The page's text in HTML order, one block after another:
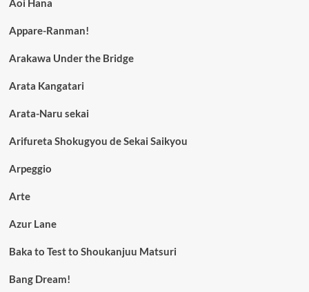
Aoi Hana
Appare-Ranman!
Arakawa Under the Bridge
Arata Kangatari
Arata-Naru sekai
Arifureta Shokugyou de Sekai Saikyou
Arpeggio
Arte
Azur Lane
Baka to Test to Shoukanjuu Matsuri
Bang Dream!